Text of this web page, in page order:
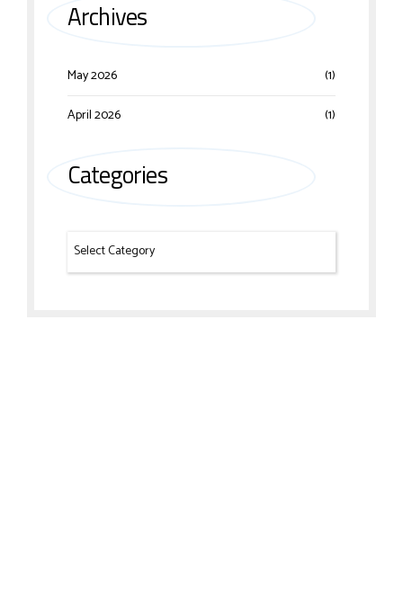
Archives
May 2026
(1)
April 2026
(1)
Categories